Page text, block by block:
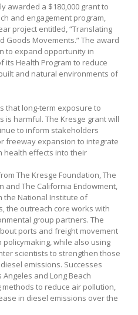
awarded a $180,000 grant to
and engagement program,
project entitled, “Translating
Goods Movements.”The award
to expand opportunity in
its Health Program to reduce
and natural environments of
that long-term exposure to
harmful. The Kresge grant will
to inform stakeholders
freeway expansion to integrate
health effects into their
The Kresge Foundation, The
and The California Endowment,
the National Institute of
the outreach core works with
group partners. The
ports and freight movement
while also using
scientists to strengthen those
emissions. Successes
and Long Beach
to reduce air pollution,
in diesel emissions over the